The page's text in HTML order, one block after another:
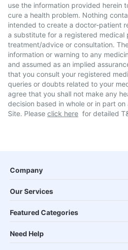
use the information provided herein
cure a health problem. Nothing
intended to create a doctor-patient
a substitute for a registered medical
treatment/advice or consultation.
information or warning to any
and assumed as an implied
that you consult your registered
queries or doubts related to your
agree that you shall not make any
decision based in whole or in part
Site. Please click here for detailed
Company
Our Services
Featured Categories
Need Help